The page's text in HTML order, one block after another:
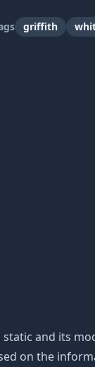
griffith
and its
on the